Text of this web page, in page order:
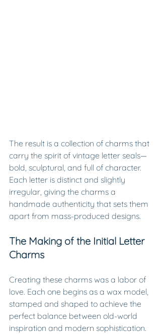
The result is a collection of charms that
carry the spirit of vintage letter seals—
bold, sculptural, and full of character.
Each letter is distinct and slightly
irregular, giving the charms a
handmade authenticity that sets them
apart from mass-produced designs.
The Making of the Initial Letter
Charms
Creating these charms was a labor of
love. Each one begins as a wax model,
stamped and shaped to achieve the
perfect balance between old-world
inspiration and modern sophistication.